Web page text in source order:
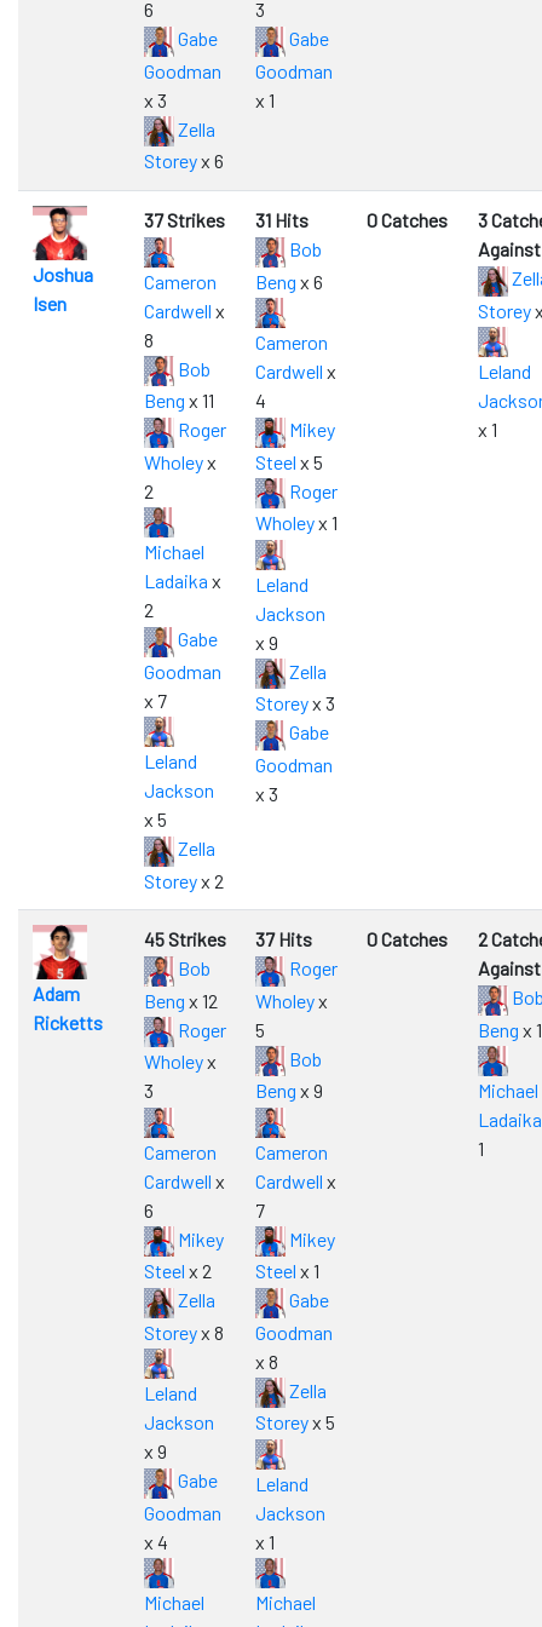
6
Gabe
Goodman
x 3
Zella
Storeyx 6
3
Gabe
Goodman
x 1
Joshua
Isen
37 Strikes
Cameron
Cardwell x
8
Bob
Beng x 11
Roger
Wholeyx
2
Michael
Ladaika x
2
Gabe
Goodman
x 7
Leland
Jackson
x 5
Zella
Storeyx 2
31 Hits
Bob
Beng x 6
Cameron
Cardwell x
4
Mikey
Steel x 5
Roger
Wholeyx 1
Leland
Jackson
x 9
Zella
Storeyx 3
Gabe
Goodman
x 3
0 Catches
3
Against
Storey
Leland
x 1
Adam
Ricketts
45 Strikes
Bob
Beng x 12
Roger
Wholeyx
3
Cameron
Cardwell x
6
Mikey
Steel x 2
Zella
Storeyx 8
Leland
Jackson
x 9
Gabe
Goodman
x 4
Michael
37 Hits
Roger
Wholeyx
5
Bob
Beng x 9
Cameron
Cardwell x
7
Mikey
Steel x 1
Gabe
Goodman
x 8
Zella
Storeyx 5
Leland
Jackson
x 1
Michael
0 Catches
2
Against
Beng x 1
Michael
Ladaika
1